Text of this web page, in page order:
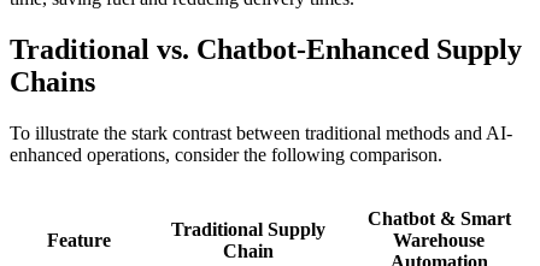
Traditional vs. Chatbot-Enhanced Supply
Chains
To illustrate the stark contrast between traditional methods and AI-
enhanced operations, consider the following comparison.
Feature
Traditional Supply
Chain
Chatbot & Smart
Warehouse
Automation